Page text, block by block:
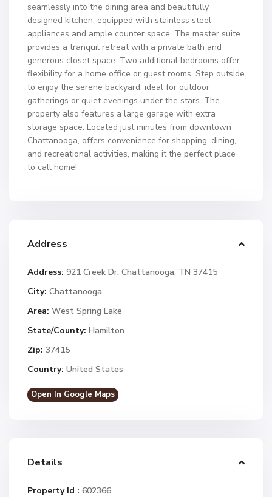
seamlessly into the dining area and beautifully
designed kitchen, equipped with stainless steel
appliances and ample counter space. The master suite
provides a tranquil retreat with a private bath and
generous closet space. Two additional bedrooms offer
flexibility for a home office or guest rooms. Step outside
to enjoy the serene backyard, ideal for outdoor
gatherings or quiet evenings under the stars. The
property also features a large garage with extra
storage space. Located just minutes from downtown
Chattanooga, offers convenience for shopping, dining,
and recreational activities, making it the perfect place
to call home!
Address
Address: 921 Creek Dr, Chattanooga, TN 37415
City: Chattanooga
Area: West Spring Lake
State/County: Hamilton
Zip: 37415
Country: United States
Open In Google Maps
Details
Property Id : 602366